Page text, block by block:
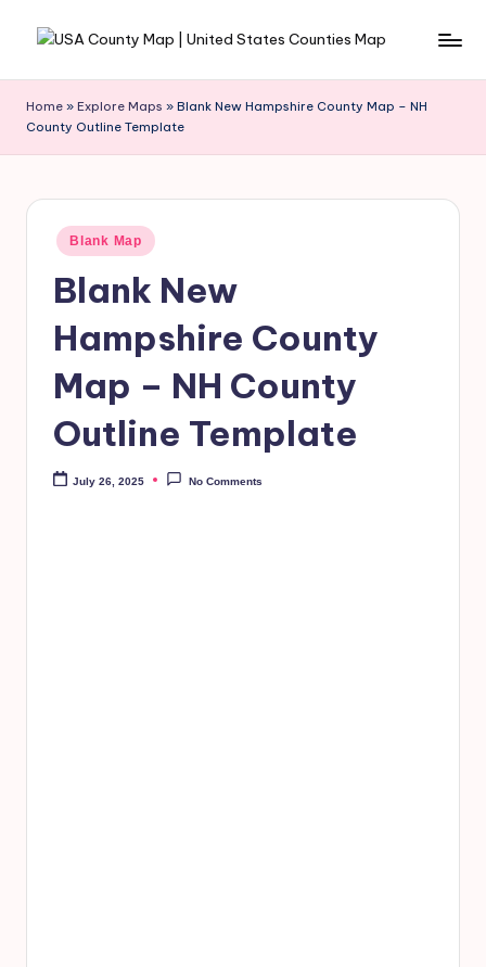
Home » Explore Maps » Blank New Hampshire County Map – NH
County Outline Template
Blank Map
Blank New
Hampshire County
Map – NH County
Outline Template
July 26, 2025 No Comments